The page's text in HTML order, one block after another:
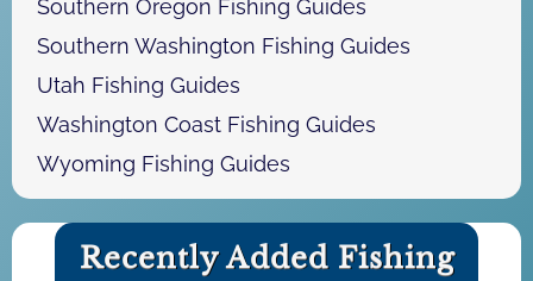
Southern Oregon Fishing Guides
Southern Washington Fishing Guides
Utah Fishing Guides
Washington Coast Fishing Guides
Wyoming Fishing Guides
Recently Added Fishing